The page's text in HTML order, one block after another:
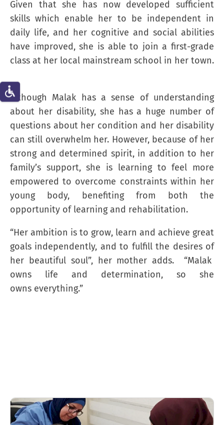
Given that she has now developed sufficient
skills which enable her to be independent in
daily life, and her cognitive and social abilities
have improved, she is able to join a first-grade
class at her local mainstream school in her town.
Although Malak has a sense of understanding
about her disability, she has a huge number of
questions about her condition and her disability
can still overwhelm her. However, because of her
strong and determined spirit, in addition to her
family’s support, she is learning to feel more
empowered to overcome constraints within her
young body, benefiting from both the
opportunity of learning and rehabilitation.
“Her ambition is to grow, learn and achieve great
goals independently, and to fulfill the desires of
her beautiful soul”, her mother adds. “Malak
owns life and determination, so she
owns everything.”